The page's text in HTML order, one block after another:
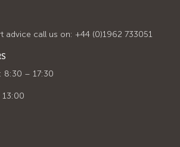
advice call us on: +44 (0)1962 733051
8:30 – 17:30
13:00